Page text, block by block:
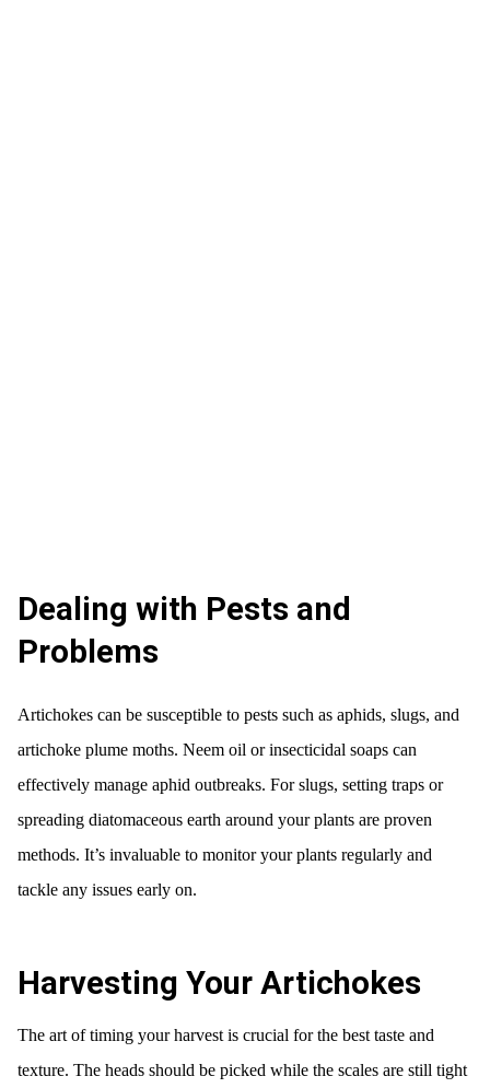
Dealing with Pests and
Problems
Artichokes can be susceptible to pests such as aphids, slugs, and
artichoke plume moths. Neem oil or insecticidal soaps can
effectively manage aphid outbreaks. For slugs, setting traps or
spreading diatomaceous earth around your plants are proven
methods. It’s invaluable to monitor your plants regularly and
tackle any issues early on.
Harvesting Your Artichokes
The art of timing your harvest is crucial for the best taste and
texture. The heads should be picked while the scales are still tight